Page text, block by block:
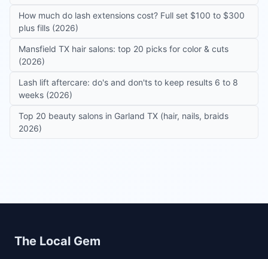
How much do lash extensions cost? Full set $100 to $300
plus fills (2026)
Mansfield TX hair salons: top 20 picks for color & cuts
(2026)
Lash lift aftercare: do's and don'ts to keep results 6 to 8
weeks (2026)
Top 20 beauty salons in Garland TX (hair, nails, braids
2026)
Site footer
The Local Gem